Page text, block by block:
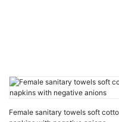
Female sanitary towels soft